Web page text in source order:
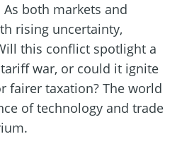
both markets and
rising uncertainty,
this conflict spotlight a
war, or could it ignite
fairer taxation? The world
of technology and trade